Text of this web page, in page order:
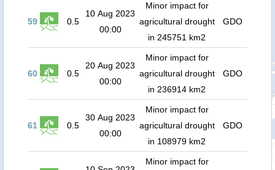
59 0.5
10 Aug 2023
00:00
Minor impact for
agricultural drought
in 245751 km2
GDO
60 0.5
20 Aug 2023
00:00
Minor impact for
agricultural drought
in 236914 km2
GDO
61 0.5
30 Aug 2023
00:00
Minor impact for
agricultural drought
in 108979 km2
GDO
Minor impact for